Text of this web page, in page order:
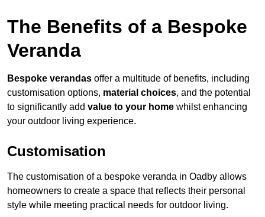
The Benefits of a Bespoke
Veranda
Bespoke verandas offer a multitude of benefits, including
customisation options, material choices, and the potential
to significantly add value to your home whilst enhancing
your outdoor living experience.
Customisation
The customisation of a bespoke veranda in Oadby allows
homeowners to create a space that reflects their personal
style while meeting practical needs for outdoor living.